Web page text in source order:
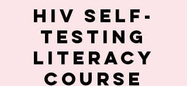
HIV Self-
Testing
Literacy
Course